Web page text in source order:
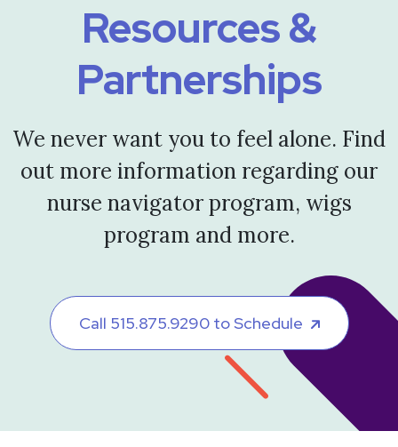
Resources &
Partnerships
We never want you to feel alone. Find
out more information regarding our
nurse navigator program, wigs
program and more.
Call 515.875.9290 to Schedule